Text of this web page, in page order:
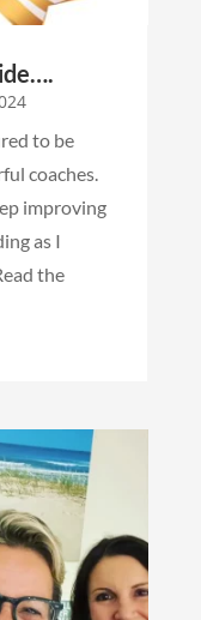
to be
coaches.
improving
as I
the